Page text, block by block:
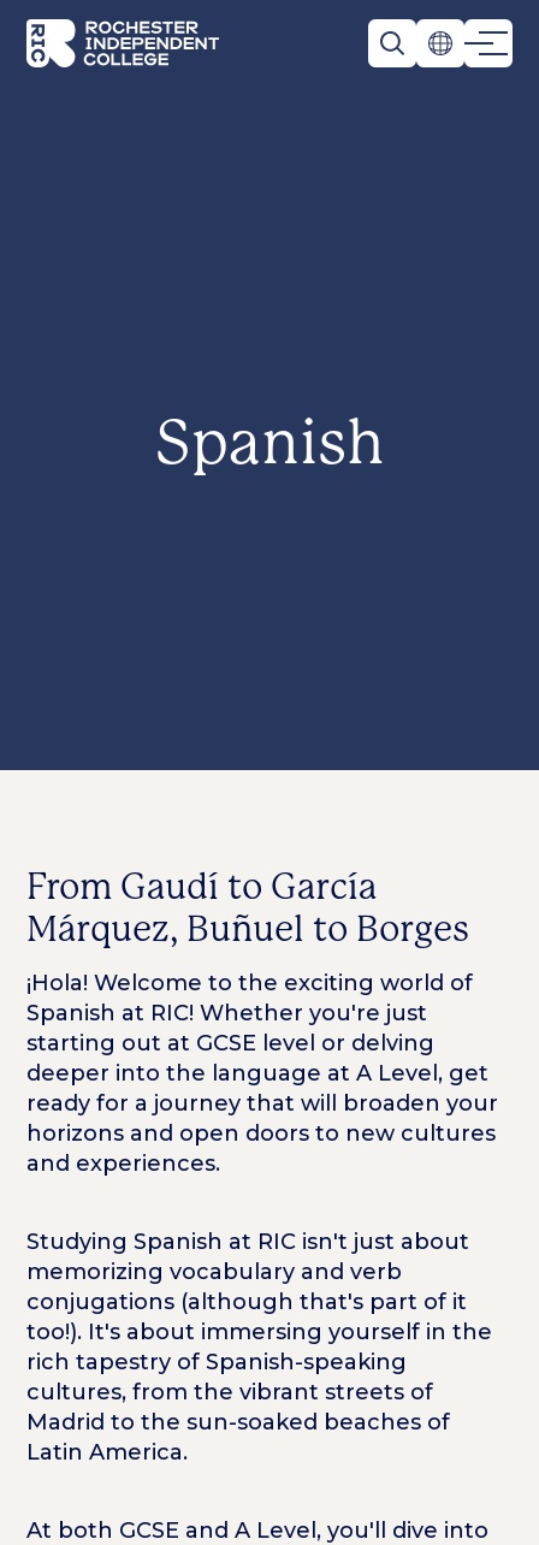
Skip to main content
Spanish
From Gaudí to García
Márquez, Buñuel to Borges
¡Hola! Welcome to the exciting world of
Spanish at RIC! Whether you're just
starting out at GCSE level or delving
deeper into the language at A Level, get
ready for a journey that will broaden your
horizons and open doors to new cultures
and experiences.
Studying Spanish at RIC isn't just about
memorizing vocabulary and verb
conjugations (although that's part of it
too!). It's about immersing yourself in the
rich tapestry of Spanish-speaking
cultures, from the vibrant streets of
Madrid to the sun-soaked beaches of
Latin America.
At both GCSE and A Level, you'll dive into